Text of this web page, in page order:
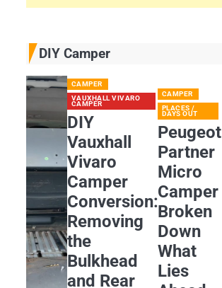
DIY Camper
CAMPER
VAUXHALL VIVARO
CAMPER
DIY
Vauxhall
Vivaro
Camper
Conversion:
Removing
the
Bulkhead
and Rear
CAMPER
PLACES /
DAYS OUT
Peugeot
Partner
Micro
Camper
Broken
Down
What
Lies